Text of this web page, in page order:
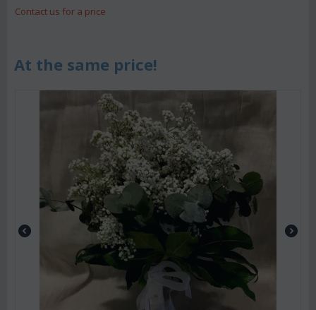
Contact us for a price
At the same price!